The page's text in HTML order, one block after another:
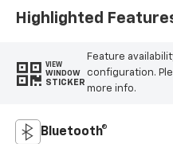
Highlighted
VIEW
WINDOW
STICKER
Feature
configuration.
more info.
Bluetooth®